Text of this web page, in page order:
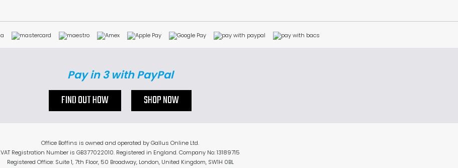
Pay in 3 with PayPal
FIND OUT HOW SHOP NOW
Office Boffins is owned and operated by Gallus Online Ltd.
VAT Registration Number is GB377022010. Registered in England. Company No: 13189715
Registered Office: Suite 1, 7th Floor, 50 Broadway, London, United Kingdom, SW1H 0BL